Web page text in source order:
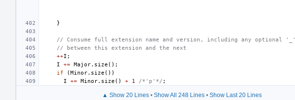
}
// Consume full extension name and version, including any optional '_'
// between this extension and the next
++I ;
I
+= Major. size ();
if
(Minor. size ())
I
+= Minor. size () + 1 /*'p'*/ ;
▲ Show 20 Lines• Show All 248 Lines• Show Last 20 Lines